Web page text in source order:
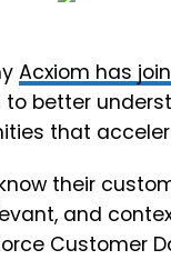
Acxiom has
better
that
their
and
Customer